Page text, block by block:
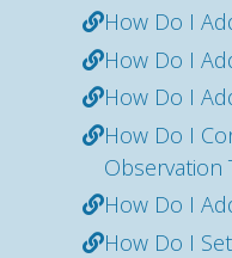
How Do I
How Do I
How Do I
How Do I
Observation
How Do I
How Do I